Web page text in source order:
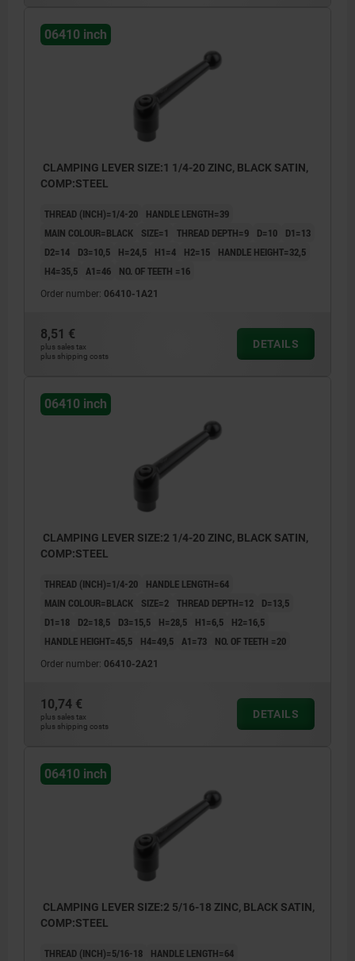
06410 inch
CLAMPING LEVER SIZE:1 1/4-20 ZINC, BLACK SATIN,
COMP:STEEL
THREAD (INCH)=1/4-20
HANDLE LENGTH=39
MAIN COLOUR=BLACK
SIZE=1 THREAD DEPTH=9 D=10
D1=13
D2=14
D3=10,5 H=24,5 H1=4 H2=15
HANDLE HEIGHT=32,5
H4=35,5 A1=46 NO. OF TEETH =16
Order number: 06410-1A21
8,51 €
plus sales tax
plus shipping costs
DETAILS
06410 inch
CLAMPING LEVER SIZE:2 1/4-20 ZINC, BLACK SATIN,
COMP:STEEL
THREAD (INCH)=1/4-20
HANDLE LENGTH=64
MAIN COLOUR=BLACK
SIZE=2 THREAD DEPTH=12
D=13,5
D1=18
D2=18,5 D3=15,5 H=28,5 H1=6,5
H2=16,5
HANDLE HEIGHT=45,5
H4=49,5 A1=73 NO. OF TEETH =20
Order number: 06410-2A21
10,74 €
plus sales tax
plus shipping costs
DETAILS
06410 inch
CLAMPING LEVER SIZE:2 5/16-18 ZINC, BLACK SATIN,
COMP:STEEL
THREAD (INCH)=5/16-18
HANDLE LENGTH=64